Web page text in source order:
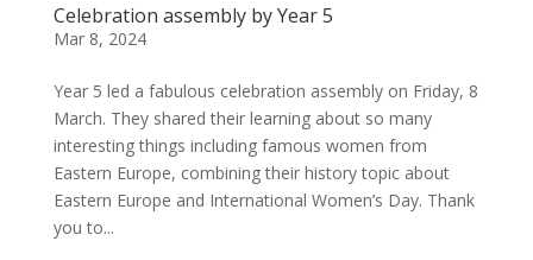
Celebration assembly by Year 5
Mar 8, 2024
Year 5 led a fabulous celebration assembly on Friday, 8
March. They shared their learning about so many
interesting things including famous women from
Eastern Europe, combining their history topic about
Eastern Europe and International Women’s Day. Thank
you to...